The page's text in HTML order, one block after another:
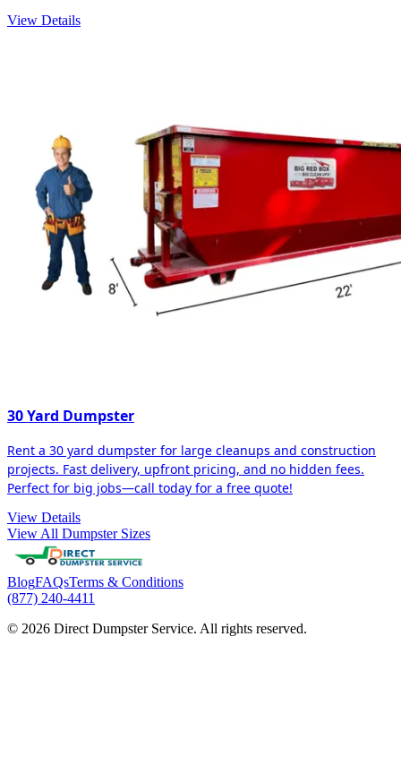
View Details
30 Yard Dumpster
Rent a 30 yard dumpster for large cleanups and construction
projects. Fast delivery, upfront pricing, and no hidden fees.
Perfect for big jobs—call today for a free quote!
View Details
View All Dumpster Sizes
BlogFAQsTerms & Conditions
(877) 240-4411
© 2026 Direct Dumpster Service. All rights reserved.